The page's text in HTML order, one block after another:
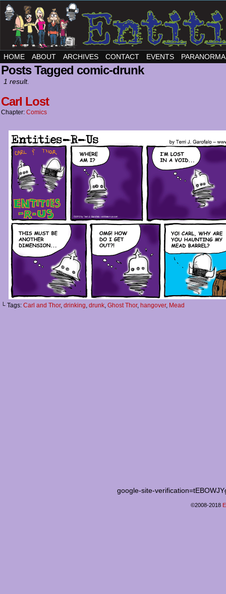
HOME ABOUT ARCHIVES CONTACT EVENTS
Posts Tagged comic-drunk
1 result.
Carl Lost
Chapter: Comics
└ Tags: Carl and Thor, drinking, drunk, Ghost Thor, hangover, Mead
google-site-
©2008-2018